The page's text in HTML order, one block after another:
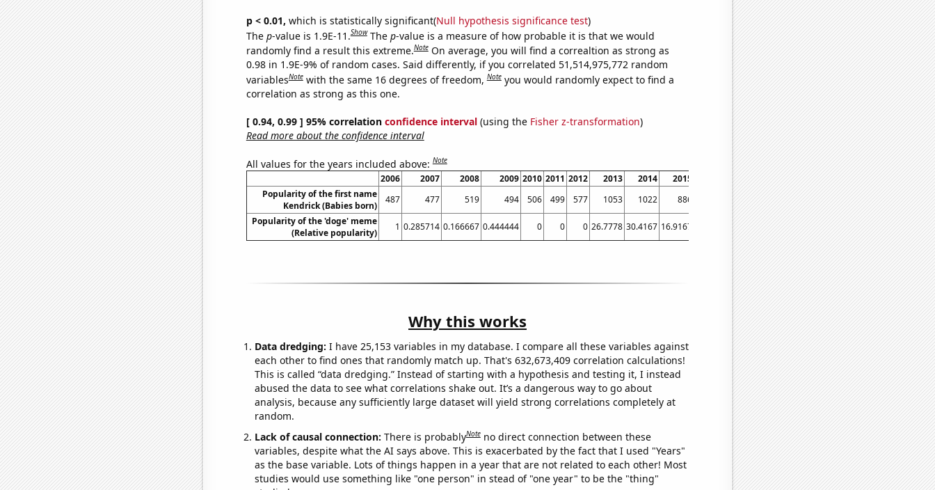
p < 0.01, which is statistically significant(Null hypothesis significance test)
The p-value is 1.9E-11.Show The p-value is a measure of how probable it is that we would
randomly find a result this extreme.Note On average, you will find a correaltion as strong as
0.98 in 1.9E-9% of random cases. Said differently, if you correlated 51,514,975,772 random
variablesNote with the same 16 degrees of freedom,Note you would randomly expect to find a
correlation as strong as this one.
[ 0.94, 0.99 ] 95% correlation confidence interval(using the Fisher z-transformation)
Read more about the confidence interval
All values for the years included above:Note
2006 2007 2008 2009 2010 2011 2012 2013 2014 2015 2017 2018 2019 2020 2021 2022
Popularity of the first name
Kendrick (Babies born)
487 477 519 494 506 499 577 1053 1022 886 787 751 724 700 729
668
Popularity of the 'doge' meme
(Relative popularity)
1 0.285714 0.166667 0.444444 0 0 0 26.7778 30.4167 16.9167 13.5833 9.41667 9 10.5833 14.0833 7.5
Why this works
Data dredging: I have 25,153 variables in my database. I compare all these variables against
each other to find ones that randomly match up. That's 632,673,409 correlation calculations!
This is called “data dredging.” Instead of starting with a hypothesis and testing it, I instead
abused the data to see what correlations shake out. It’s a dangerous way to go about
analysis, because any sufficiently large dataset will yield strong correlations completely at
random.
Lack of causal connection: There is probablyNote no direct connection between these
variables, despite what the AI says above. This is exacerbated by the fact that I used "Years"
as the base variable. Lots of things happen in a year that are not related to each other! Most
studies would use something like "one person" in stead of "one year" to be the "thing"